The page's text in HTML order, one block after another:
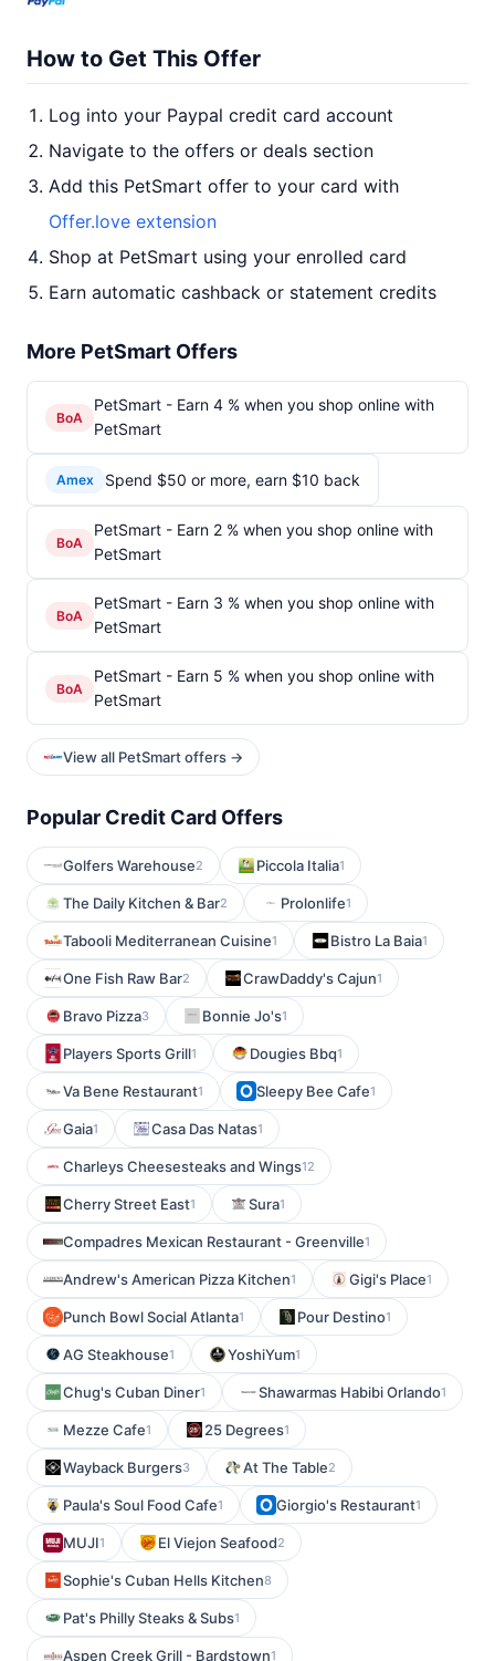
How to Get This Offer
Log into your Paypal credit card account
Navigate to the offers or deals section
Add this PetSmart offer to your card with
Offer.love extension
Shop at PetSmart using your enrolled card
Earn automatic cashback or statement credits
More PetSmart Offers
BoA
PetSmart - Earn 4 % when you shop online with
PetSmart
Amex Spend $50 or more, earn $10 back
BoA
PetSmart - Earn 2 % when you shop online with
PetSmart
BoA
PetSmart - Earn 3 % when you shop online with
PetSmart
BoA
PetSmart - Earn 5 % when you shop online with
PetSmart
View all PetSmart offers →
Popular Credit Card Offers
Golfers Warehouse2 Piccola Italia1
The Daily Kitchen & Bar2 Prolonlife1
Tabooli Mediterranean Cuisine1 Bistro La Baia1
One Fish Raw Bar2 CrawDaddy's Cajun1
Bravo Pizza3 Bonnie Jo's1
Players Sports Grill1 Dougies Bbq1
Va Bene Restaurant1 Sleepy Bee Cafe1
Gaia1 Casa Das Natas1
Charleys Cheesesteaks and Wings12
Cherry Street East1 Sura1
Compadres Mexican Restaurant - Greenville1
Andrew's American Pizza Kitchen1 Gigi's Place1
Punch Bowl Social Atlanta1 Pour Destino1
AG Steakhouse1 YoshiYum1
Chug's Cuban Diner1 Shawarmas Habibi Orlando1
Mezze Cafe1 25 Degrees1
Wayback Burgers3 At The Table2
Paula's Soul Food Cafe1 Giorgio's Restaurant1
MUJI1 El Viejon Seafood2
Sophie's Cuban Hells Kitchen8
Pat's Philly Steaks & Subs1
Aspen Creek Grill - Bardstown1